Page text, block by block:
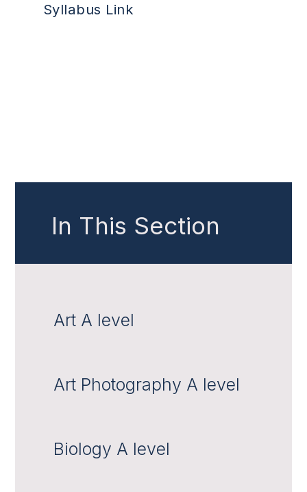
Syllabus Link
In This Section
Art A level
Art Photography A level
Biology A level